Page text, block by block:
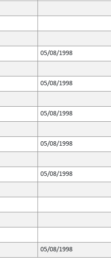
05/08/1998
05/08/1998
05/08/1998
05/08/1998
05/08/1998
05/08/1998